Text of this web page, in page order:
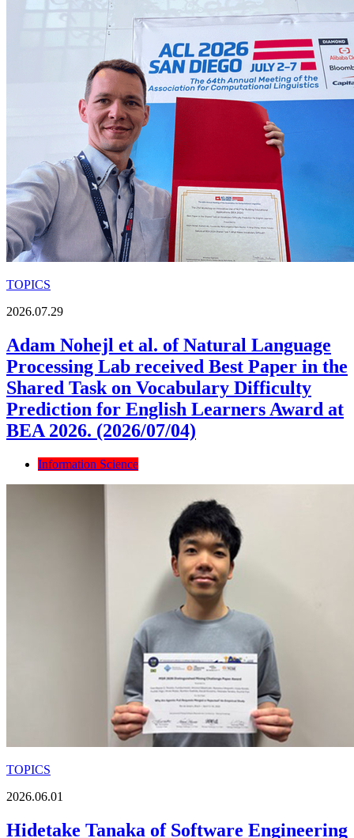
TOPICS
2026.07.29
Adam Nohejl et al. of Natural Language
Processing Lab received Best Paper in the
Shared Task on Vocabulary Difficulty
Prediction for English Learners Award at
BEA 2026. (2026/07/04)
Information Science
TOPICS
2026.06.01
Hidetake Tanaka of Software Engineering